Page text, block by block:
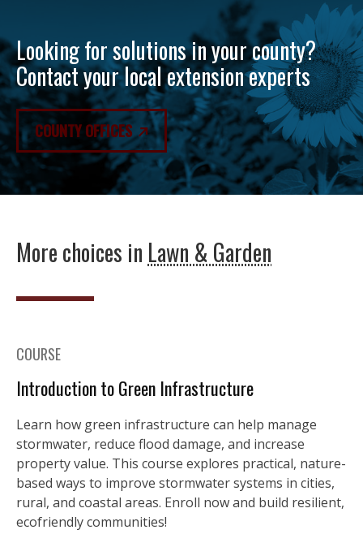
Looking for solutions in your county?
Contact your local extension experts
COUNTY OFFICES
More choices in Lawn & Garden
COURSE
Introduction to Green Infrastructure
Learn how green infrastructure can help manage
stormwater, reduce flood damage, and increase
property value. This course explores practical, nature-
based ways to improve stormwater systems in cities,
rural, and coastal areas. Enroll now and build resilient,
ecofriendly communities!